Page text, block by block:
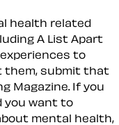
health related
A List Apart
experiences to
them, submit that
Magazine. If you
you want to
mental health,